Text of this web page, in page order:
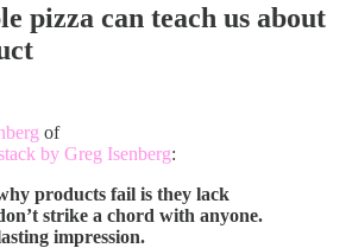
pizza can teach us about
of
by Greg Isenberg:
products fail is they lack
strike a chord with anyone.
impression.